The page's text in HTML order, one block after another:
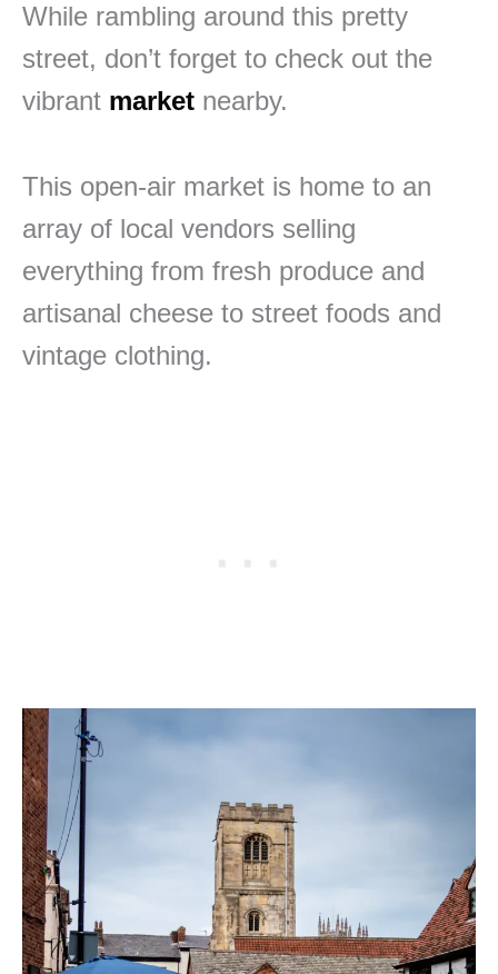
While rambling around this pretty
street, don’t forget to check out the
vibrant market nearby.
This open-air market is home to an
array of local vendors selling
everything from fresh produce and
artisanal cheese to street foods and
vintage clothing.